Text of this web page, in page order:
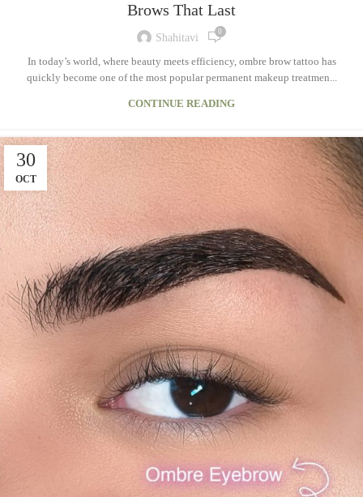
Brows That Last
Shahitavi 0
In today’s world, where beauty meets efficiency, ombre brow tattoo has
quickly become one of the most popular permanent makeup treatmen...
CONTINUE READING
30
OCT